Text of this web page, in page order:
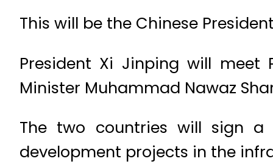
This will be the Chinese
President Xi Jinping will meet
Minister Muhammad Nawaz
The two countries will sign
development projects in the